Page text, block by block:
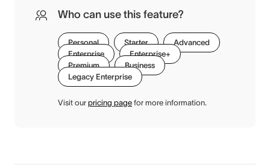
Who can use this feature?
Personal Starter
Advanced
Enterprise
Enterprise+
Premium
Business
Legacy Enterprise
Visit our pricing page for more information.